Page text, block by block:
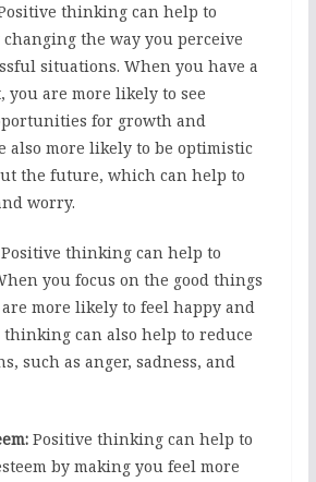
thinking can help to
the way you perceive
situations. When you have a
you are more likely to see
for growth and
also more likely to be optimistic
the future, which can help to
worry.
thinking can help to
you focus on the good things
more likely to feel happy and
thinking can also help to reduce
such as anger, sadness, and
Positive thinking can help to
by making you feel more